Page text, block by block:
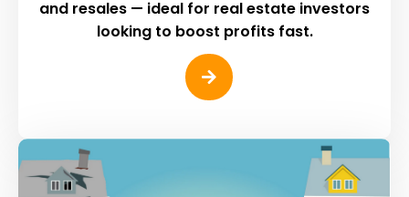
and resales — ideal for real estate investors
looking to boost profits fast.